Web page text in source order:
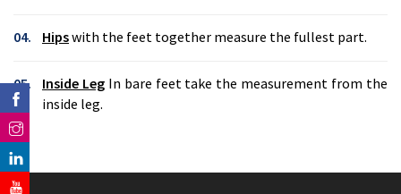
04. Hipswith the feet together measure the fullest part.
05. Inside LegIn bare feet take the measurement from the
inside leg.